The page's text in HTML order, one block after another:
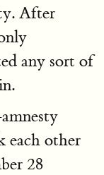
After
any sort of
each other
28